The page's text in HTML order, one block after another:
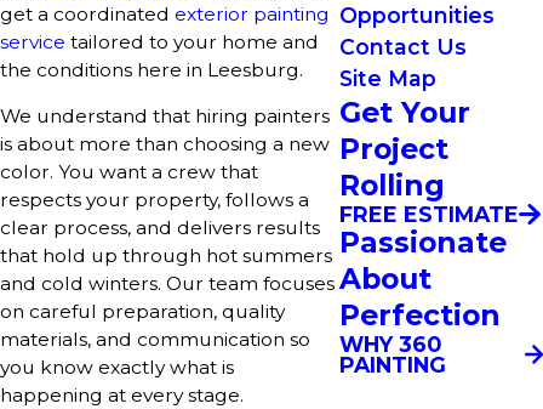
get a coordinated exterior painting
service tailored to your home and
the conditions here in Leesburg.
We understand that hiring painters
is about more than choosing a new
color. You want a crew that
respects your property, follows a
clear process, and delivers results
that hold up through hot summers
and cold winters. Our team focuses
on careful preparation, quality
materials, and communication so
you know exactly what is
happening at every stage.
Opportunities
Contact Us
Site Map
Get Your
Project
Rolling
FREE ESTIMATE
Passionate
About
Perfection
WHY 360
PAINTING